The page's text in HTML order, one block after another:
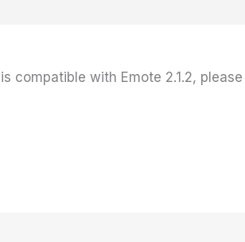
compatible with Emote 2.1.2,